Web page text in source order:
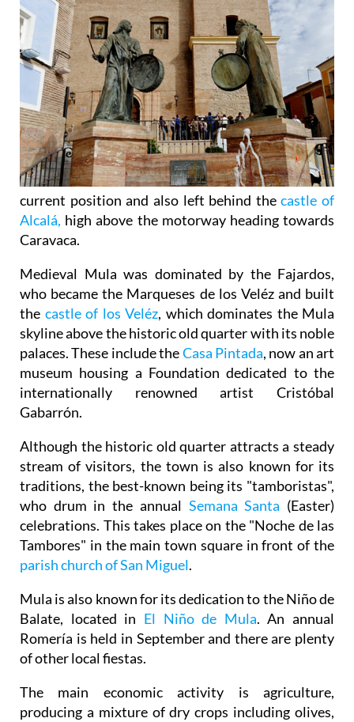
current position and also left behind thecastle of
Alcalá, high above the motorway heading towards
Caravaca.
Medieval Mula was dominated by the Fajardos,
who became the Marqueses de los Veléz and built
the castle of los Veléz, which dominates the Mula
skyline above the historic old quarter with its noble
palaces. These include theCasa Pintada, now an art
museum housing a Foundation dedicated to the
internationally renowned artist Cristóbal
Gabarrón.
Although the historic old quarter attracts a steady
stream of visitors, the town is also known for its
traditions, the best-known being its "tamboristas",
who drum in the annual Semana Santa (Easter)
celebrations. This takes place on the "Noche de las
Tambores" in the main town square in front of the
parish church of San Miguel.
Mula is also known for its dedication to the Niño de
Balate, located in El Niño de Mula. An annual
Romería is held in September and there are plenty
of other local fiestas.
The main economic activity is agriculture,
producing a mixture of dry crops including olives,